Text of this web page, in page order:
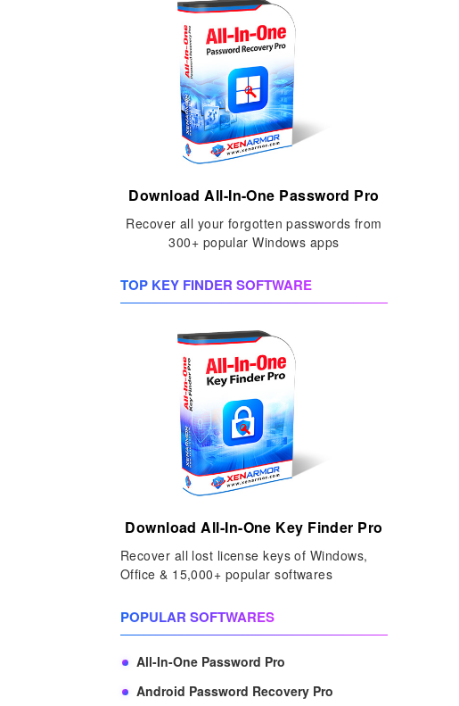
Download All-In-One Password Pro
Recover all your forgotten passwords from
300+ popular Windows apps
TOP KEY FINDER SOFTWARE
Download All-In-One Key Finder Pro
Recover all lost license keys of Windows,
Office & 15,000+ popular softwares
POPULAR SOFTWARES
All-In-One Password Pro
Android Password Recovery Pro